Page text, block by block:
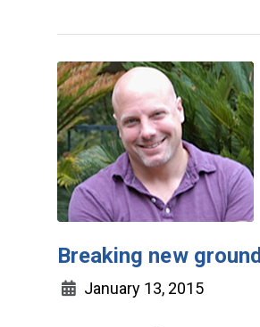
Breaking new ground
January 13, 2015